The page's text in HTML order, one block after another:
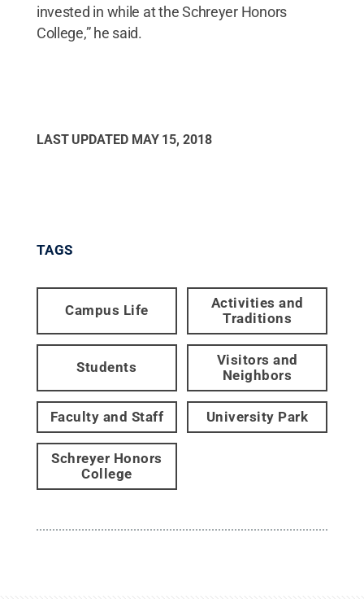
invested in while at the Schreyer Honors
College,” he said.
LAST UPDATED MAY 15, 2018
TAGS
Campus Life
Activities and
Traditions
Students
Visitors and
Neighbors
Faculty and Staff University Park
Schreyer Honors
College